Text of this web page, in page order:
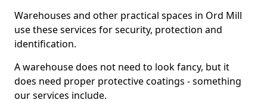
Warehouses and other practical spaces in Ord Mill
use these services for security, protection and
identification.
A warehouse does not need to look fancy, but it
does need proper protective coatings - something
our services include.